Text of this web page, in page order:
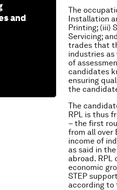
and
The
Installation
Printing; (iii)
Servicing;
trades that
industries
of
candidates
ensuring
the
The
RPL is thus
– the first
from all over
income of
as said in
abroad.
economic
STEP
according to